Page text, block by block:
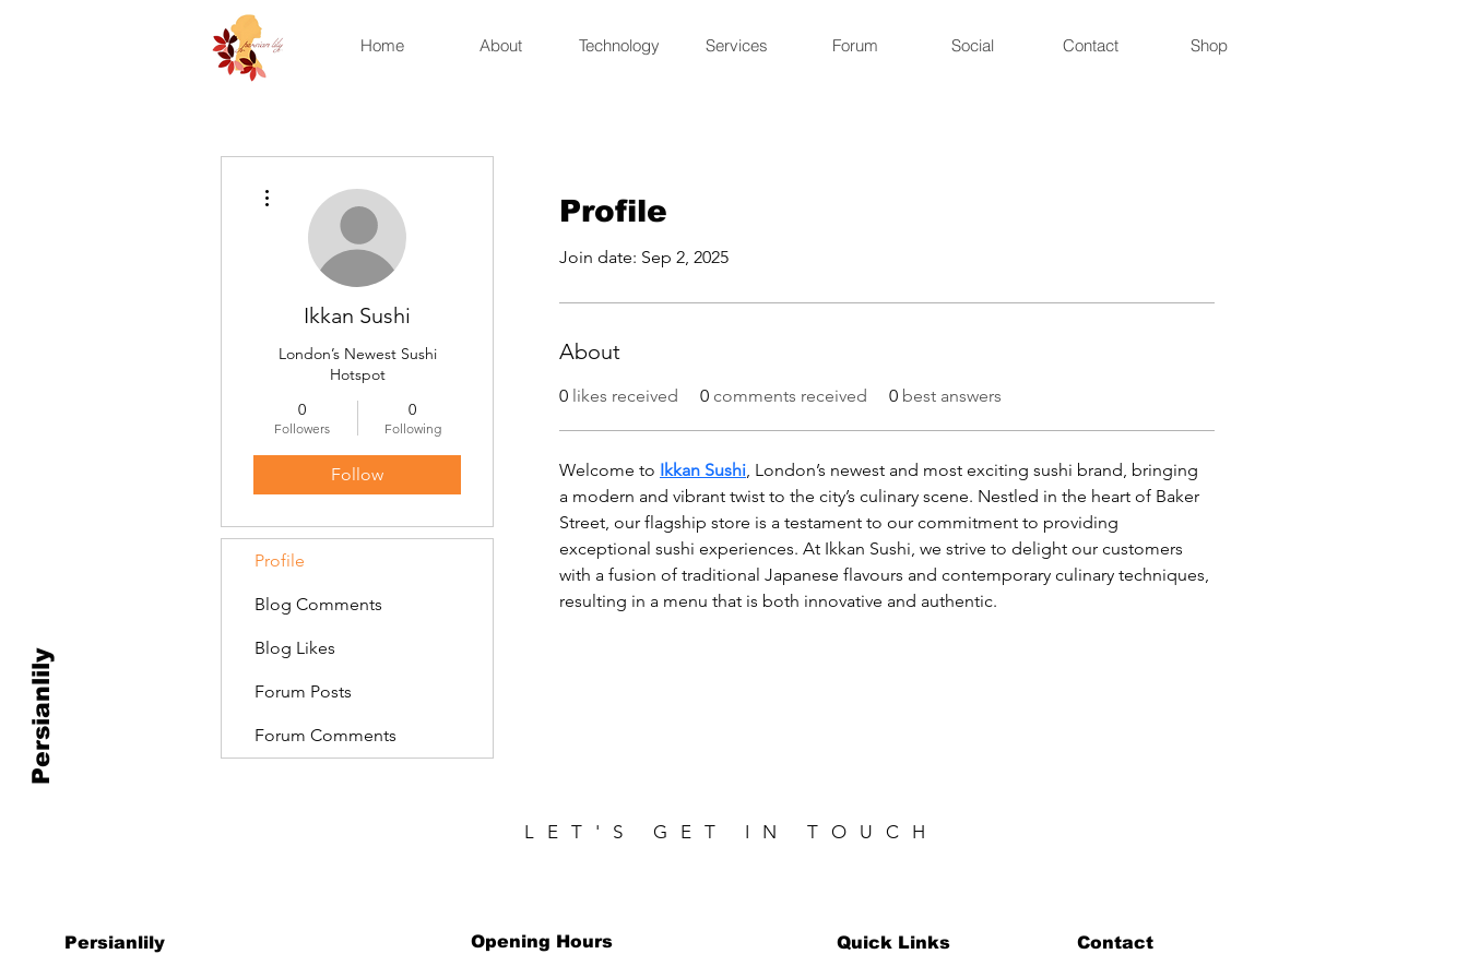
Home About Technology Services Forum Social Contact Shop
Persianlily
Profile
Join date: Sep 2, 2025
About
0 likes received 0 comments received 0 best answers
Welcome to Ikkan Sushi, London’s newest and most exciting sushi brand, bringing
a modern and vibrant twist to the city’s culinary scene. Nestled in the heart of Baker
Street, our flagship store is a testament to our commitment to providing
exceptional sushi experiences. At Ikkan Sushi, we strive to delight our customers
with a fusion of traditional Japanese flavours and contemporary culinary techniques,
resulting in a menu that is both innovative and authentic.
Ikkan Sushi
London’s Newest Sushi
Hotspot
0
Followers
0
Following
Follow
Profile
Blog Comments
Blog Likes
Forum Posts
Forum Comments
LET'S GET IN TOUCH
Persianlily Opening Hours Contact
Quick Links